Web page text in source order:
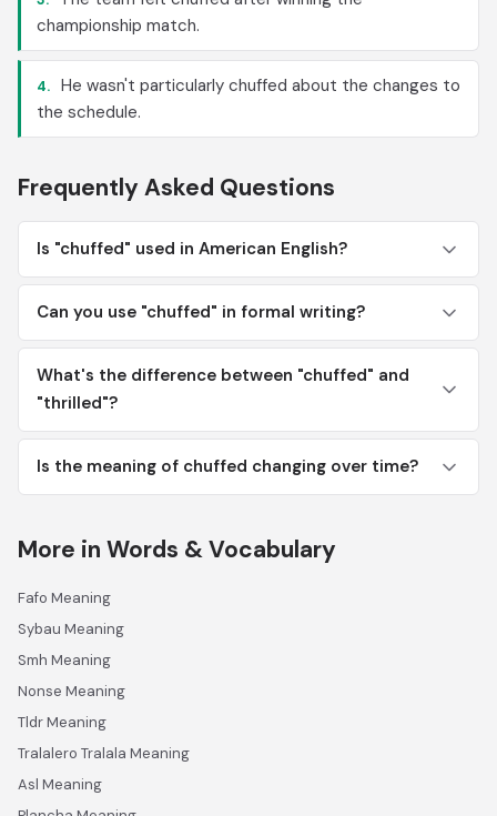
championship match.
4. He wasn't particularly chuffed about the changes to
the schedule.
Frequently Asked Questions
Is "chuffed" used in American English?
Can you use "chuffed" in formal writing?
What's the difference between "chuffed" and
"thrilled"?
Is the meaning of chuffed changing over time?
More in Words & Vocabulary
Fafo Meaning
Sybau Meaning
Smh Meaning
Nonse Meaning
Tldr Meaning
Tralalero Tralala Meaning
Asl Meaning